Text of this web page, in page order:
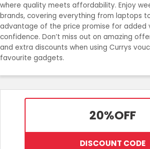
Login
Join Now
where quality meets affordability. Enjoy
brands, covering everything from laptops
advantage of the price promise for added
confidence. Don’t miss out on amazing
and extra discounts when using Currys
favourite gadgets.
20%OFF
DISCOUNT CODE